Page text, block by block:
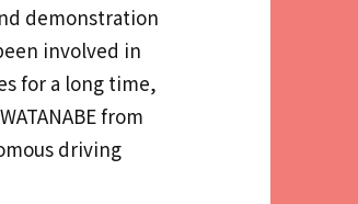
demonstration
involved in
for a long time,
from
driving